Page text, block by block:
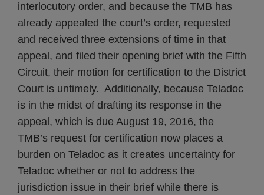
interlocutory order, and because the TMB has
already appealed the court’s order, requested
and received three extensions of time in that
appeal, and filed their opening brief with the Fifth
Circuit, their motion for certification to the District
Court is untimely. Additionally, because Teladoc
is in the midst of drafting its response in the
appeal, which is due August 19, 2016, the
TMB’s request for certification now places a
burden on Teladoc as it creates uncertainty for
Teladoc whether or not to address the
jurisdiction issue in their brief while there is